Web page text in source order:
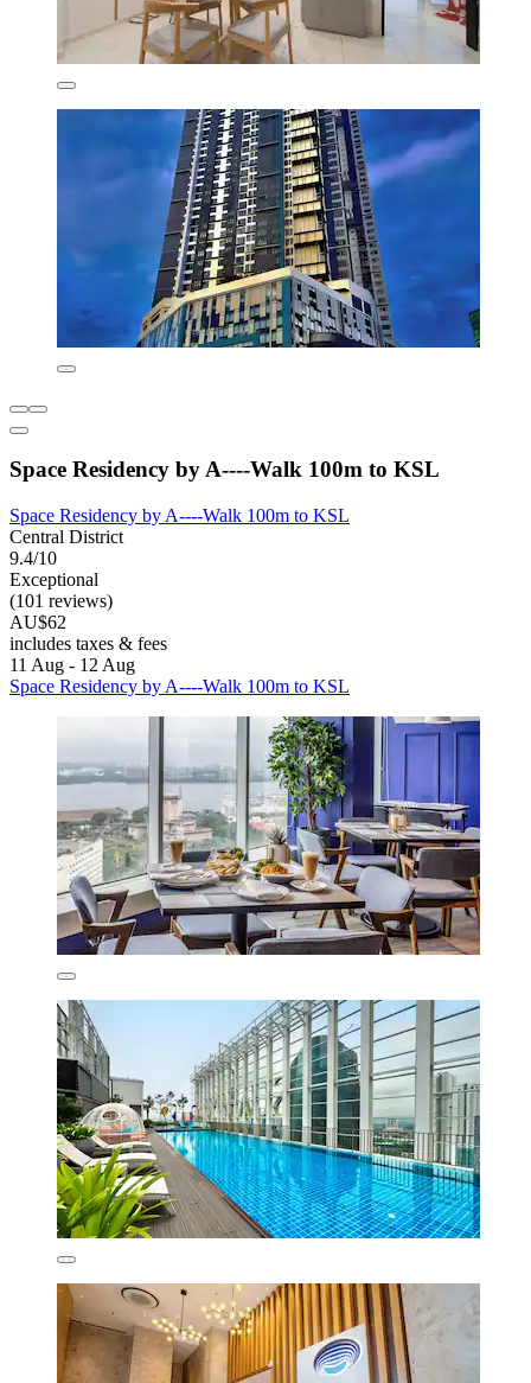
Space Residency by A----Walk 100m to KSL
Space Residency by A----Walk 100m to KSL
Central District
9.4/10
Exceptional
(101 reviews)
AU$62
includes taxes & fees
11 Aug - 12 Aug
Space Residency by A----Walk 100m to KSL